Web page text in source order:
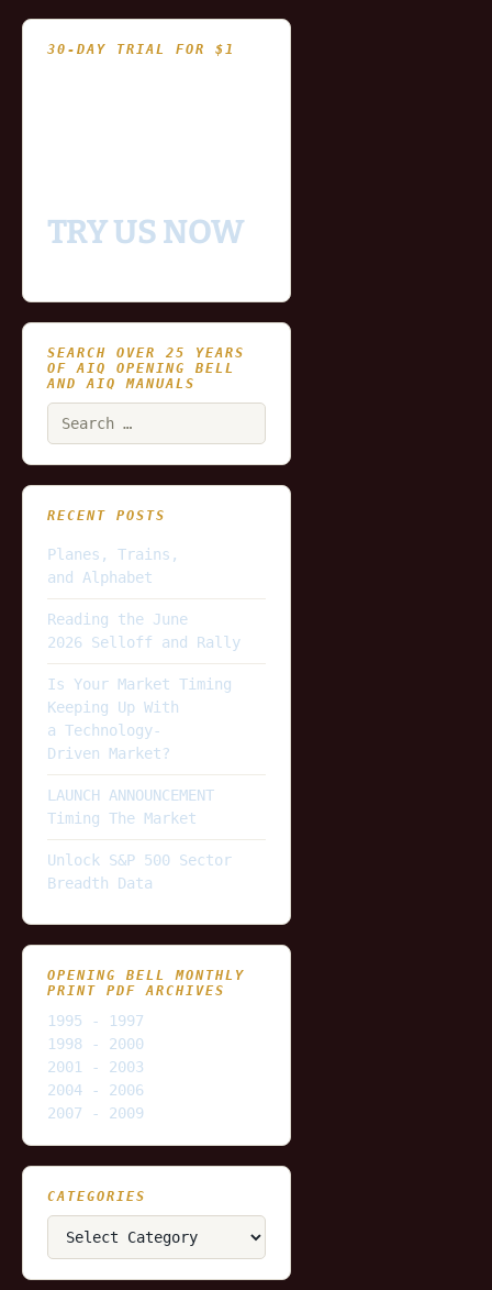
30-DAY TRIAL FOR $1
TRY US NOW
SEARCH OVER 25 YEARS
OF AIQ OPENING BELL
AND AIQ MANUALS
RECENT POSTS
Planes, Trains,
and Alphabet
Reading the June
2026 Selloff and Rally
Is Your Market Timing
Keeping Up With
a Technology-
Driven Market?
LAUNCH ANNOUNCEMENT
Timing The Market
Unlock S&P 500 Sector
Breadth Data
OPENING BELL MONTHLY
PRINT PDF ARCHIVES
1995 - 1997
1998 - 2000
2001 - 2003
2004 - 2006
2007 - 2009
CATEGORIES